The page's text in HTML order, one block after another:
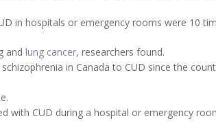
in hospitals or emergency rooms were 10
and lung cancer, researchers found.
in Canada to CUD since the
with CUD during a hospital or emergency